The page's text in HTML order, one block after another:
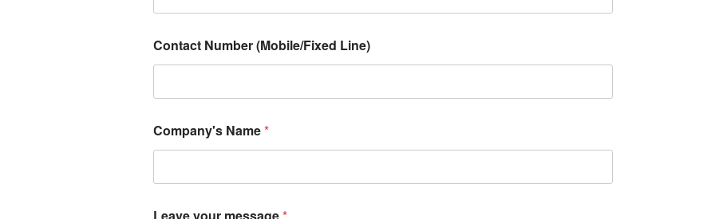
Contact Number (Mobile/Fixed Line)
Company's Name*